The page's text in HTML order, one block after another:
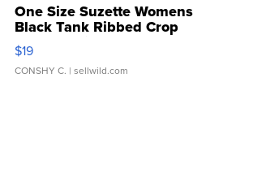
One Size Suzette Womens
Black Tank Ribbed Crop
Asymmetrical ...
$19
CONSHY C. | sellwild.com